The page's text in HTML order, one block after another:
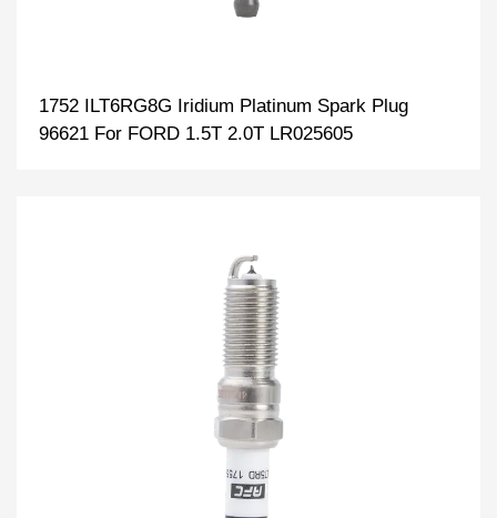
1752 ILT6RG8G Iridium Platinum Spark Plug
96621 For FORD 1.5T 2.0T LR025605